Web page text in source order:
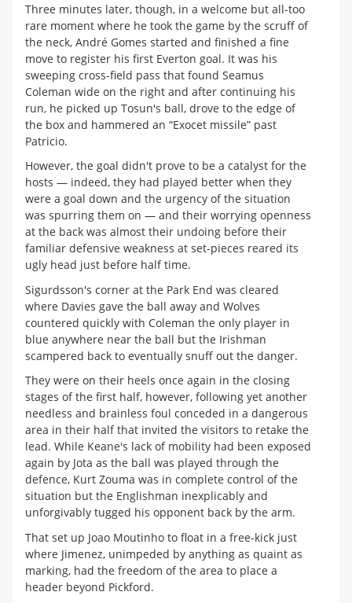
Three minutes later, though, in a welcome but all-too
rare moment where he took the game by the scruff of
the neck, André Gomes started and finished a fine
move to register his first Everton goal. It was his
sweeping cross-field pass that found Seamus
Coleman wide on the right and after continuing his
run, he picked up Tosun's ball, drove to the edge of
the box and hammered an “Exocet missile” past
Patricio.
However, the goal didn't prove to be a catalyst for the
hosts — indeed, they had played better when they
were a goal down and the urgency of the situation
was spurring them on — and their worrying openness
at the back was almost their undoing before their
familiar defensive weakness at set-pieces reared its
ugly head just before half time.
Sigurdsson's corner at the Park End was cleared
where Davies gave the ball away and Wolves
countered quickly with Coleman the only player in
blue anywhere near the ball but the Irishman
scampered back to eventually snuff out the danger.
They were on their heels once again in the closing
stages of the first half, however, following yet another
needless and brainless foul conceded in a dangerous
area in their half that invited the visitors to retake the
lead. While Keane's lack of mobility had been exposed
again by Jota as the ball was played through the
defence, Kurt Zouma was in complete control of the
situation but the Englishman inexplicably and
unforgivably tugged his opponent back by the arm.
That set up Joao Moutinho to float in a free-kick just
where Jimenez, unimpeded by anything as quaint as
marking, had the freedom of the area to place a
header beyond Pickford.